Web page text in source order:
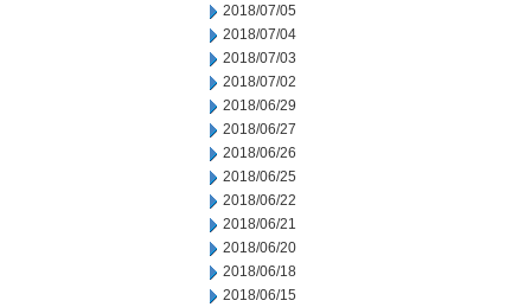
2018/07/05
2018/07/04
2018/07/03
2018/07/02
2018/06/29
2018/06/27
2018/06/26
2018/06/25
2018/06/22
2018/06/21
2018/06/20
2018/06/18
2018/06/15